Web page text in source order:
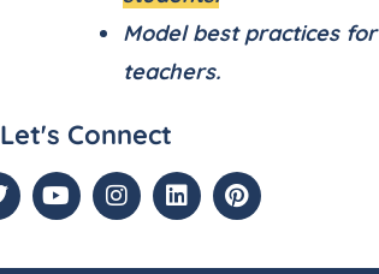
Model best practices for
teachers.
Let's Connect